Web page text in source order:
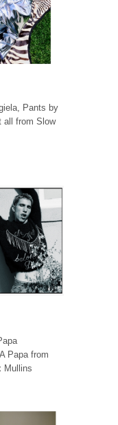
Pants by
all from Slow
Papa from
Mullins